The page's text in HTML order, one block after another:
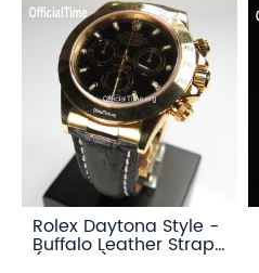
Rolex Daytona Style -
Buffalo Leather Strap
(3 color)